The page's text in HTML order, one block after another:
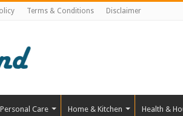
Terms & Conditions Disclaimer
Care Home & Kitchen Health &